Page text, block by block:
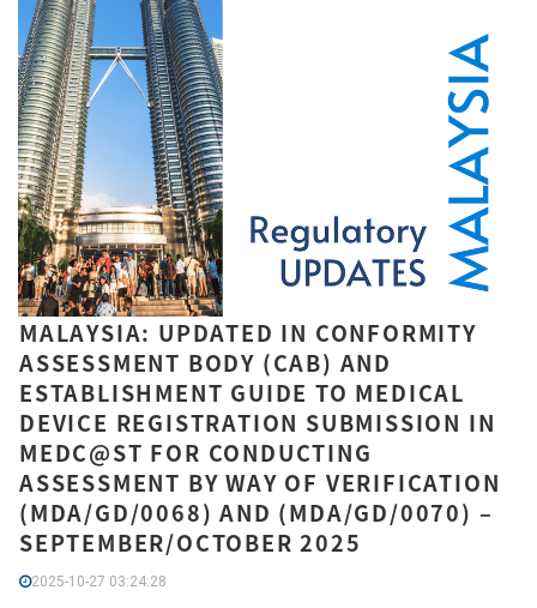
MALAYSIA: UPDATED IN CONFORMITY
ASSESSMENT BODY (CAB) AND
ESTABLISHMENT GUIDE TO MEDICAL
DEVICE REGISTRATION SUBMISSION IN
MEDC@ST FOR CONDUCTING
ASSESSMENT BY WAY OF VERIFICATION
(MDA/GD/0068) AND (MDA/GD/0070) –
SEPTEMBER/OCTOBER 2025
2025-10-27 03:24:28